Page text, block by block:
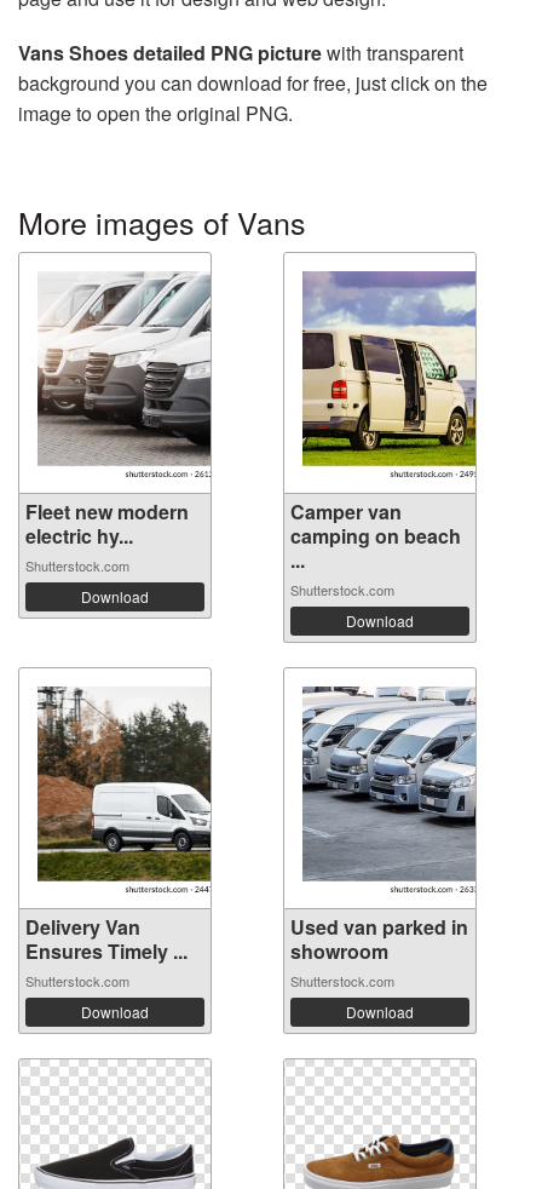
Vans Shoes detailed PNG picturewith transparent
background you can download for free, just click on the
image to open the original PNG.
More images of Vans
Fleet new modern
electric hy...
Shutterstock.com
Download
Camper van
camping on beach
...
Shutterstock.com
Download
Delivery Van
Ensures Timely ...
Shutterstock.com
Download
Used van parked in
showroom
Shutterstock.com
Download